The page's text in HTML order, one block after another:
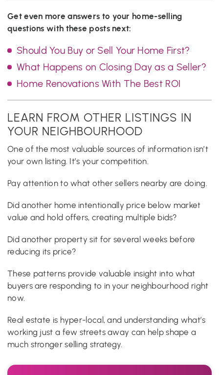
Get even more answers to your home-selling
questions with these posts next:
Should You Buy or Sell Your Home First?
What Happens on Closing Day as a Seller?
Home Renovations With The Best ROI
LEARN FROM OTHER LISTINGS IN
YOUR NEIGHBOURHOOD
One of the most valuable sources of information isn’t
your own listing. It’s your competition.
Pay attention to what other sellers nearby are doing.
Did another home intentionally price below market
value and hold offers, creating multiple bids?
Did another property sit for several weeks before
reducing its price?
These patterns provide valuable insight into what
buyers are responding to in your neighbourhood right
now.
Real estate is hyper-local, and understanding what’s
working just a few streets away can help shape a
much stronger selling strategy.